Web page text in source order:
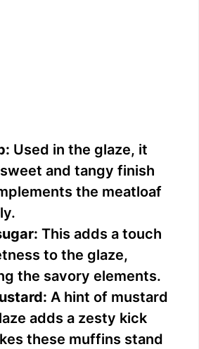
Used in the glaze, it
and tangy finish
the meatloaf
This adds a touch
to the glaze,
the savory elements.
A hint of mustard
adds a zesty kick
these muffins stand